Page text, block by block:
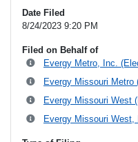
Date Filed
8/24/2023 9:20 PM
Filed on Behalf of
Evergy Metro, Inc.
Evergy Missouri Metro
Evergy Missouri West
Evergy Missouri